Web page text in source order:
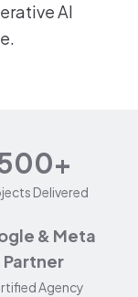
AI
Delivered
& Meta
Partner
Agency